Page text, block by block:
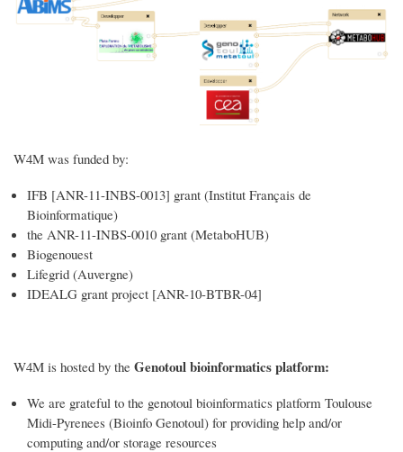
W4M was funded by:
IFB [ANR-11-INBS-0013] grant (Institut Français de
Bioinformatique)
the ANR-11-INBS-0010 grant (MetaboHUB)
Biogenouest
Lifegrid (Auvergne)
IDEALG grant project [ANR-10-BTBR-04]
W4M is hosted by the Genotoul bioinformatics platform:
We are grateful to the genotoul bioinformatics platform Toulouse
Midi-Pyrenees (Bioinfo Genotoul) for providing help and/or
computing and/or storage resources